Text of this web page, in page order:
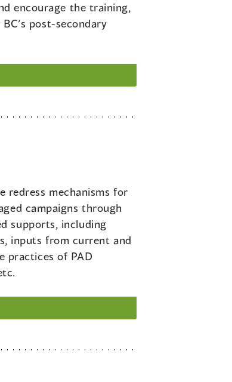
encourage the training,
post-secondary
redress mechanisms for
campaigns through
supports, including
inputs from current and
practices of PAD